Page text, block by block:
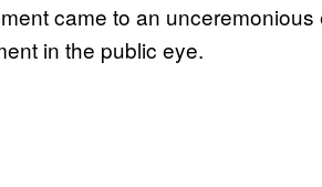
came to an unceremonious
in the public eye.